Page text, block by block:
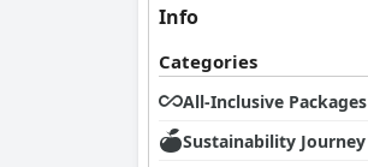
Info
Categories
All-Inclusive Packages
Sustainability Journey